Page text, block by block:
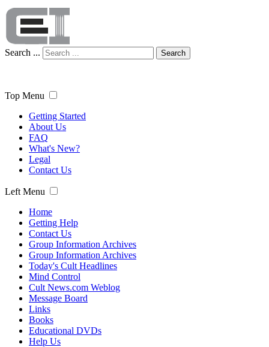
Search ... Search
Top Menu
Getting Started
About Us
FAQ
What's New?
Legal
Contact Us
Left Menu
Home
Getting Help
Contact Us
Group Information Archives
Group Information Archives
Today's Cult Headlines
Mind Control
Cult News.com Weblog
Message Board
Links
Books
Educational DVDs
Help Us